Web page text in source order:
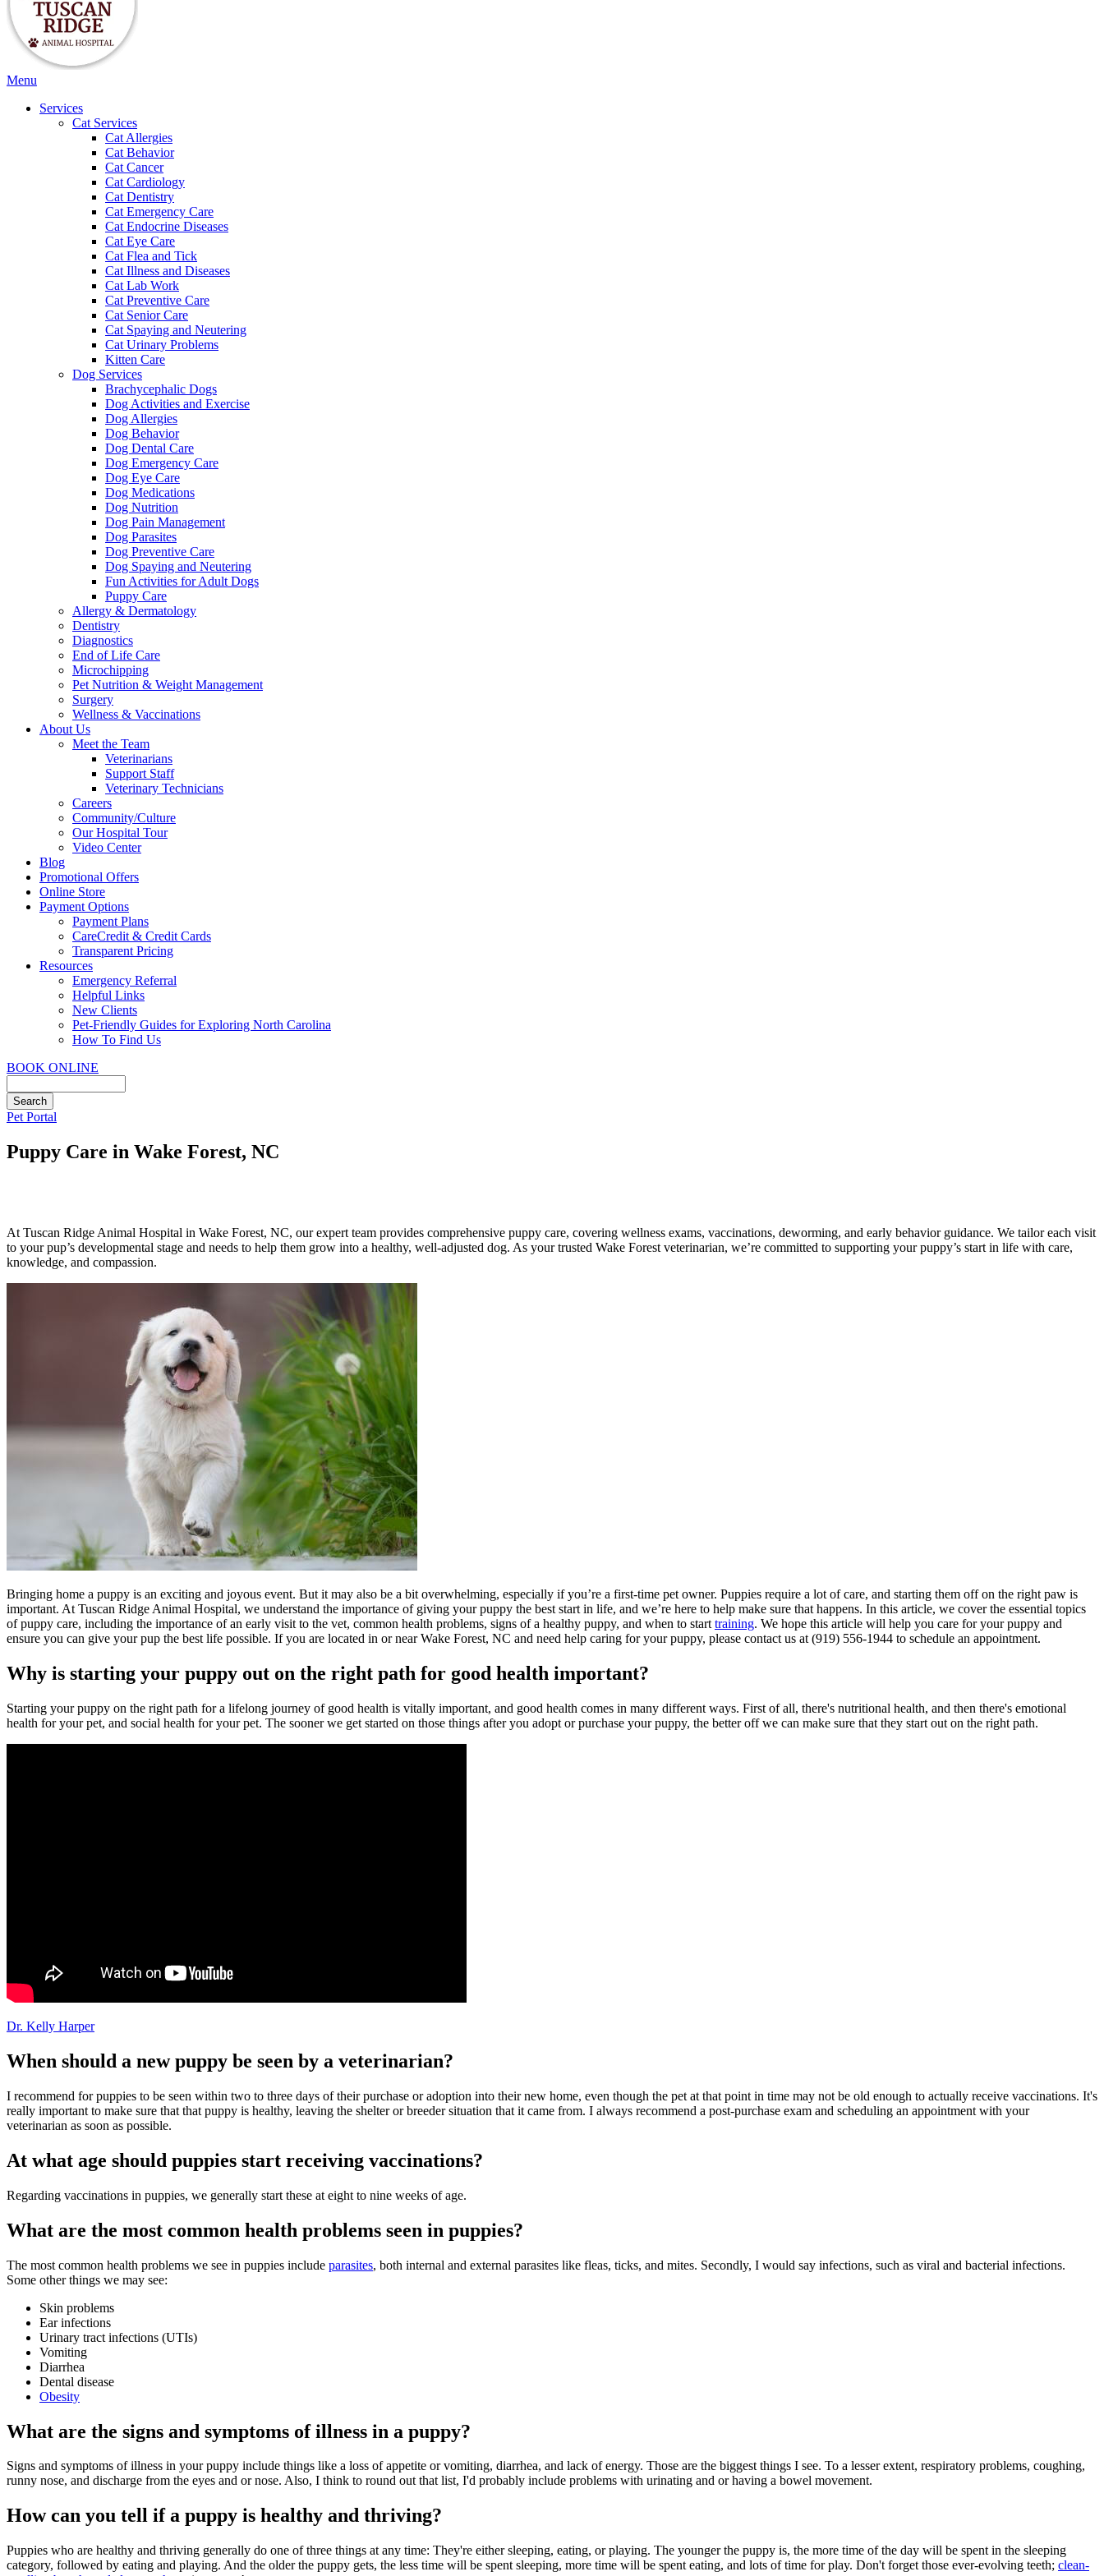
Main
Menu
Services
Cat Services
Cat Allergies
Cat Behavior
Cat Cancer
Cat Cardiology
Cat Dentistry
Cat Emergency Care
Cat Endocrine Diseases
Cat Eye Care
Cat Flea and Tick
Cat Illness and Diseases
Cat Lab Work
Cat Preventive Care
Cat Senior Care
Cat Spaying and Neutering
Cat Urinary Problems
Kitten Care
Dog Services
Brachycephalic Dogs
Dog Activities and Exercise
Dog Allergies
Dog Behavior
Dog Dental Care
Dog Emergency Care
Dog Eye Care
Dog Medications
Dog Nutrition
Dog Pain Management
Dog Parasites
Dog Preventive Care
Dog Spaying and Neutering
Fun Activities for Adult Dogs
Puppy Care
Allergy & Dermatology
Dentistry
Diagnostics
End of Life Care
Microchipping
Pet Nutrition & Weight Management
Surgery
Wellness & Vaccinations
About Us
Meet the Team
Veterinarians
Support Staff
Veterinary Technicians
Careers
Community/Culture
Our Hospital Tour
Video Center
Blog
Promotional Offers
Online Store
Payment Options
Payment Plans
CareCredit & Credit Cards
Transparent Pricing
Resources
Emergency Referral
Helpful Links
New Clients
Pet-Friendly Guides for Exploring North Carolina
How To Find Us
BOOK ONLINE
Button
Pet Portal
Puppy Care in Wake Forest, NC
At Tuscan Ridge Animal Hospital in Wake Forest, NC, our expert team provides comprehensive puppy care, covering wellness exams, vaccinations, deworming, and early behavior guidance. We tailor each visit
to your pup’s developmental stage and needs to help them grow into a healthy, well-adjusted dog. As your trusted Wake Forest veterinarian, we’re committed to supporting your puppy’s start in life with care,
knowledge, and compassion.
Bringing home a puppy is an exciting and joyous event. But it may also be a bit overwhelming, especially if you’re a first-time pet owner. Puppies require a lot of care, and starting them off on the right paw is
important. At Tuscan Ridge Animal Hospital, we understand the importance of giving your puppy the best start in life, and we’re here to help make sure that happens. In this article, we cover the essential topics
of puppy care, including the importance of an early visit to the vet, common health problems, signs of a healthy puppy, and when to start training. We hope this article will help you care for your puppy and
ensure you can give your pup the best life possible. If you are located in or near Wake Forest, NC and need help caring for your puppy, please contact us at (919) 556-1944 to schedule an appointment.
Why is starting your puppy out on the right path for good health important?
Starting your puppy on the right path for a lifelong journey of good health is vitally important, and good health comes in many different ways. First of all, there's nutritional health, and then there's emotional
health for your pet, and social health for your pet. The sooner we get started on those things after you adopt or purchase your puppy, the better off we can make sure that they start out on the right path.
Dr. Kelly Harper
When should a new puppy be seen by a veterinarian?
I recommend for puppies to be seen within two to three days of their purchase or adoption into their new home, even though the pet at that point in time may not be old enough to actually receive vaccinations. It's
really important to make sure that that puppy is healthy, leaving the shelter or breeder situation that it came from. I always recommend a post-purchase exam and scheduling an appointment with your
veterinarian as soon as possible.
At what age should puppies start receiving vaccinations?
Regarding vaccinations in puppies, we generally start these at eight to nine weeks of age.
What are the most common health problems seen in puppies?
The most common health problems we see in puppies include parasites, both internal and external parasites like fleas, ticks, and mites. Secondly, I would say infections, such as viral and bacterial infections.
Some other things we may see:
Skin problems
Ear infections
Urinary tract infections (UTIs)
Vomiting
Diarrhea
Dental disease
Obesity
What are the signs and symptoms of illness in a puppy?
Signs and symptoms of illness in your puppy include things like a loss of appetite or vomiting, diarrhea, and lack of energy. Those are the biggest things I see. To a lesser extent, respiratory problems, coughing,
runny nose, and discharge from the eyes and or nose. Also, I think to round out that list, I'd probably include problems with urinating and or having a bowel movement.
How can you tell if a puppy is healthy and thriving?
Puppies who are healthy and thriving generally do one of three things at any time: They're either sleeping, eating, or playing. The younger the puppy is, the more time of the day will be spent in the sleeping
category, followed by eating and playing. And the older the puppy gets, the less time will be spent sleeping, more time will be spent eating, and lots of time for play. Don't forget those ever-evolving teeth; clean-